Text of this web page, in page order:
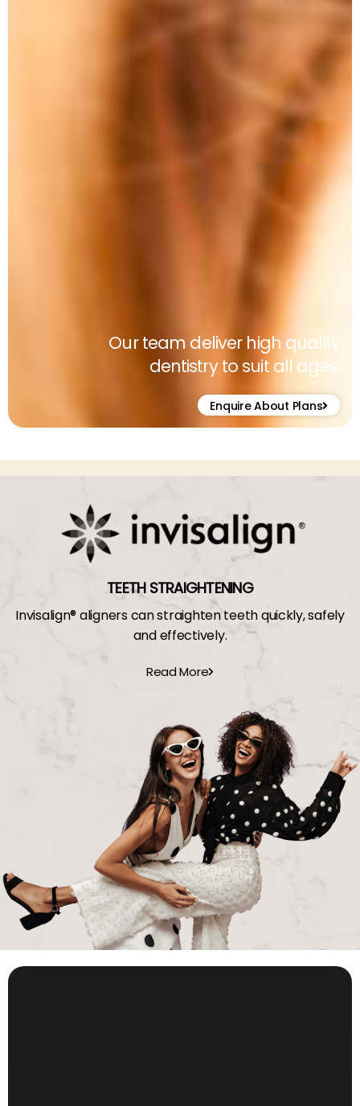
Our team deliver high quality
dentistry to suit all ages.
Enquire About Plans
TEETH STRAIGHTENING
Invisalign® aligners can straighten teeth quickly, safely
and effectively.
Read More